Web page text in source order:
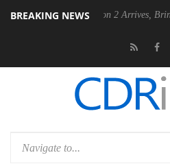
BREAKING NEWS
Dolby Vision 2 Arrives, Bringing Dolby's